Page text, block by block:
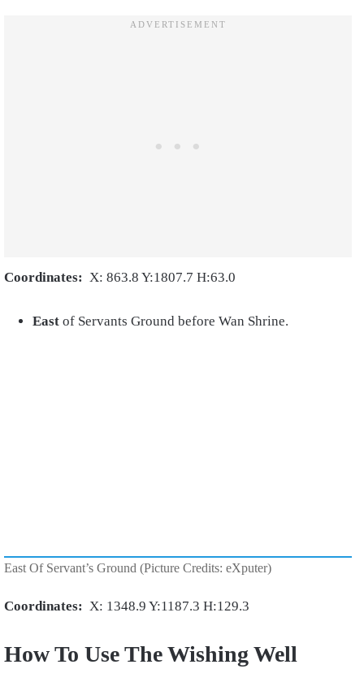
Coordinates: X: 863.8 Y:1807.7 H:63.0
East of Servants Ground before Wan Shrine.
East Of Servant’s Ground (Picture Credits: eXputer)
Coordinates: X: 1348.9 Y:1187.3 H:129.3
How To Use The Wishing Well